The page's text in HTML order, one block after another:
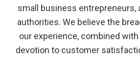
small business entrepreneurs,
authorities. We believe the
our experience, combined
devotion to customer